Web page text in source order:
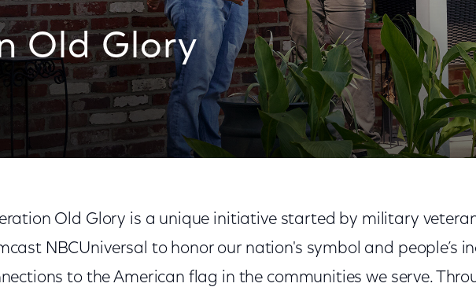
Old Glory
Old Glory is a unique initiative started by military
NBCUniversal to honor our nation's symbol and people’s
to the American flag in the communities we serve.